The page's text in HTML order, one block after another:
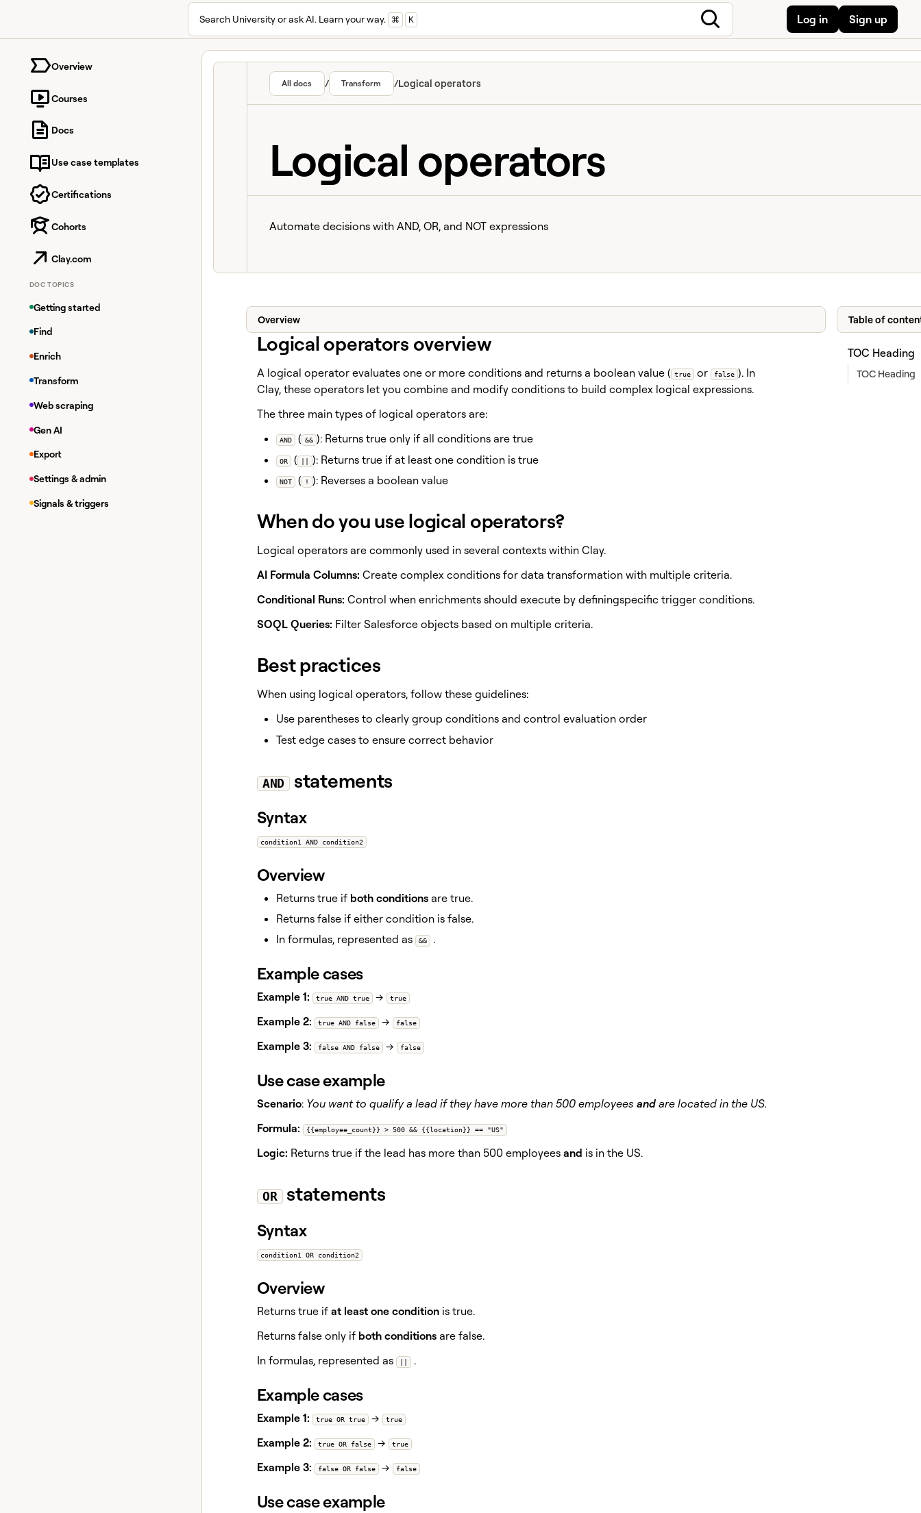
Search University or ask AI. Learn your way. ⌘ K Log in Sign up
Overview
Courses
Docs
Use case templates
Certifications
Cohorts
Clay.com
DOC TOPICS
Getting started
Find
Enrich
Transform
Web scraping
Gen AI
Export
Settings & admin
Signals & triggers
All docs / Transform /Logical operators
Logical operators
Automate decisions with AND, OR, and NOT expressions
Overview
Logical operators overview
A logical operator evaluates one or more conditions and returns a boolean value ( true or false ). In
Clay, these operators let you combine and modify conditions to build complex logical expressions.
The three main types of logical operators are:
AND ( && ): Returns true only if all conditions are true
OR ( || ): Returns true if at least one condition is true
NOT ( ! ): Reverses a boolean value
When do you use logical operators?
Logical operators are commonly used in several contexts within Clay.
AI Formula Columns: Create complex conditions for data transformation with multiple criteria.
Conditional Runs: Control when enrichments should execute by definingspecific trigger conditions.
SOQL Queries: Filter Salesforce objects based on multiple criteria.
Best practices
When using logical operators, follow these guidelines:
Use parentheses to clearly group conditions and control evaluation order
Test edge cases to ensure correct behavior
AND statements
Syntax
condition1 AND condition2
Overview
Returns true if both conditionsare true.
Returns false if either condition is false.
In formulas, represented as
&& .
Example cases
Example 1: true AND true → true
Example 2: true AND false → false
Example 3: false AND false → false
Use case example
Scenario: You want to qualify a lead if they have more than 500 employees andare located in the US.
Formula:
{{employee_count}} > 500 && {{location}} == "US"
Logic: Returns true if the lead has more than 500 employees and is in the US.
OR statements
Syntax
condition1 OR condition2
Overview
Returns true if at least one conditionis true.
Returns false only if both conditionsare false.
In formulas, represented as
.
Example cases
Example 1: true OR true → true
Example 2: true OR false → true
Example 3: false OR false → false
Use case example
Table of
TOC Heading
TOC Heading